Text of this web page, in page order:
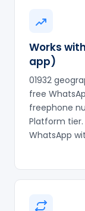
Works
app)
01932
free
freephone
Platform
WhatsApp